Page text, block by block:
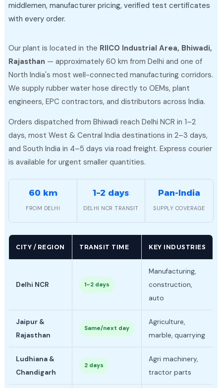
middlemen, manufacturer pricing, verified test certificates
with every order.
Our plant is located in the RIICO Industrial Area, Bhiwadi,
Rajasthan — approximately 60 km from Delhi and one of
North India's most well-connected manufacturing corridors.
We supply rubber water hose directly to OEMs, plant
engineers, EPC contractors, and distributors across India.
Orders dispatched from Bhiwadi reach Delhi NCR in 1–2
days, most West & Central India destinations in 2–3 days,
and South India in 4–5 days via road freight. Express courier
is available for urgent smaller quantities.
60 km
FROM DELHI
1–2 days
DELHI NCR TRANSIT
Pan-India
SUPPLY COVERAGE
CITY / REGION TRANSIT TIME KEY INDUSTRIES
Delhi NCR 1–2 days
Manufacturing,
construction,
auto
Jaipur &
Rajasthan
Same/next day
Agriculture,
marble, quarrying
Ludhiana &
Chandigarh
2 days
Agri machinery,
tractor parts